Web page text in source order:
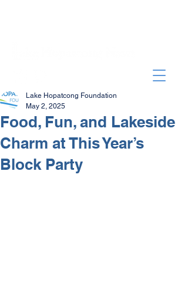
Food, Fun, and Lakeside
Charm at This Year’s
Block Party
Lake Hopatcong Foundation
May 2, 2025